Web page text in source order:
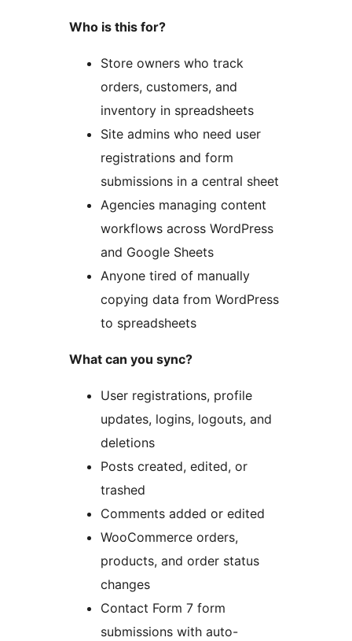
Who is this for?
Store owners who track
orders, customers, and
inventory in spreadsheets
Site admins who need user
registrations and form
submissions in a central sheet
Agencies managing content
workflows across WordPress
and Google Sheets
Anyone tired of manually
copying data from WordPress
to spreadsheets
What can you sync?
User registrations, profile
updates, logins, logouts, and
deletions
Posts created, edited, or
trashed
Comments added or edited
WooCommerce orders,
products, and order status
changes
Contact Form 7 form
submissions with auto-